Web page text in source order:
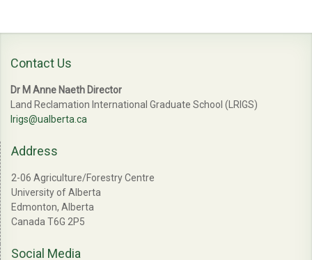
Contact Us
Dr M Anne Naeth Director
Land Reclamation International Graduate School (LRIGS)
lrigs@ualberta.ca
Address
2-06 Agriculture/Forestry Centre
University of Alberta
Edmonton, Alberta
Canada T6G 2P5
Social Media